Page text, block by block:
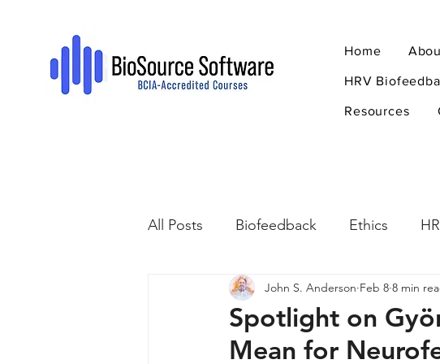
Home
HRV
Resources
All Posts Biofeedback Ethics
Psychopharmacology Research
Breathing Stress Mindfulness
Spotlight on
Mean for
John S. Anderson Feb 8 8 min